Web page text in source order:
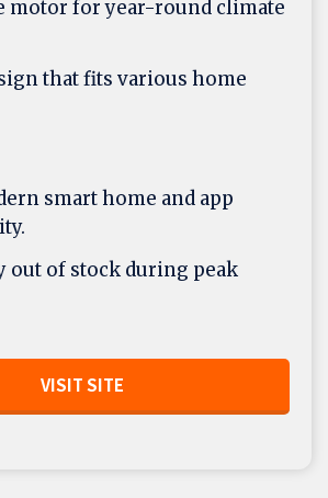
motor for year-round climate
that fits various home
smart home and app
out of stock during peak
VISIT SITE